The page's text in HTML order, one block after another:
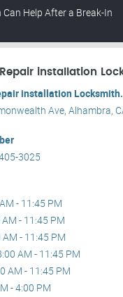
Help After a Break-In
installation
installation Locksmith.
Ave, Alhambra,
3025
- 11:45 PM
- 11:45 PM
- 11:45 PM
AM - 11:45 PM
AM - 11:45 PM
- 4:00 PM